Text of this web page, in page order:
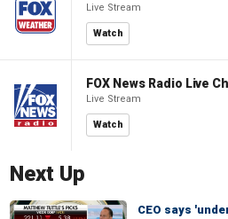
Live Stream
Watch
FOX News Radio Live
Live Stream
Watch
Next Up
CEO says